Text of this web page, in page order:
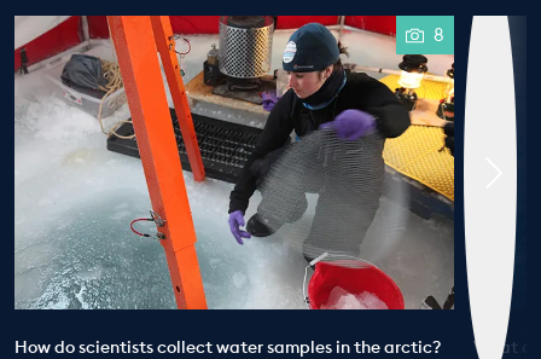
8
How do scientists collect water samples in the arctic? What